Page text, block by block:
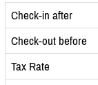
Check-in after
Check-out before
Tax Rate